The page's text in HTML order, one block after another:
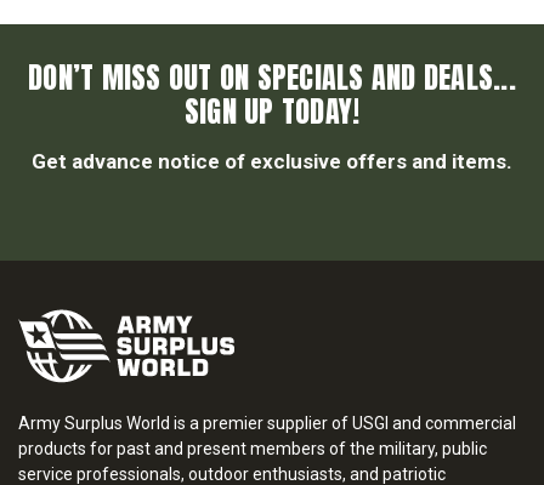
DON’T MISS OUT ON SPECIALS AND DEALS...
SIGN UP TODAY!
Get advance notice of exclusive offers and items.
Army Surplus World is a premier supplier of USGI and commercial
products for past and present members of the military, public
service professionals, outdoor enthusiasts, and patriotic